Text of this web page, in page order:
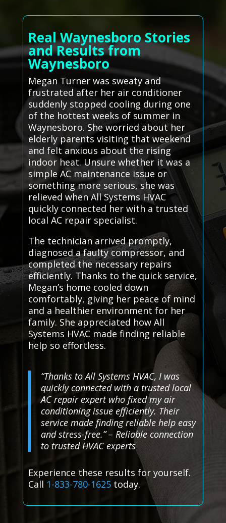
Real Waynesboro Stories
and Results from
Waynesboro
Megan Turner was sweaty and
frustrated after her air conditioner
suddenly stopped cooling during one
of the hottest weeks of summer in
Waynesboro. She worried about her
elderly parents visiting that weekend
and felt anxious about the rising
indoor heat. Unsure whether it was a
simple AC maintenance issue or
something more serious, she was
relieved when All Systems HVAC
quickly connected her with a trusted
local AC repair specialist.
The technician arrived promptly,
diagnosed a faulty compressor, and
completed the necessary repairs
efficiently. Thanks to the quick service,
Megan’s home cooled down
comfortably, giving her peace of mind
and a healthier environment for her
family. She appreciated how All
Systems HVAC made finding reliable
help so effortless.
“Thanks to All Systems HVAC, I was
quickly connected with a trusted local
AC repair expert who fixed my air
conditioning issue efficiently. Their
service made finding reliable help easy
and stress-free.” – Reliable connection
to trusted HVAC experts
Experience these results for yourself.
Call 1-833-780-1625today.